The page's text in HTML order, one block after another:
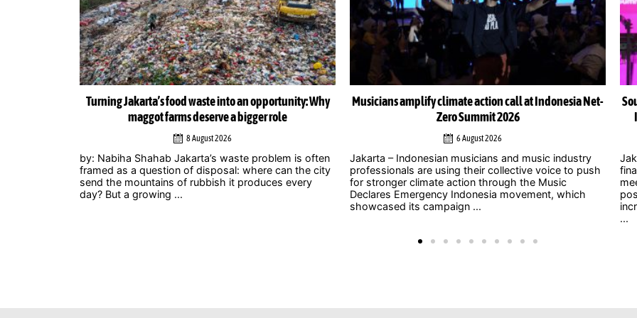
Musicians amplify climate action call at Indonesia Net-
Zero Summit 2026
6 August 2026
Jakarta – Indonesian musicians and music industry
professionals are using their collective voice to push
for stronger climate action through the Music
Declares Emergency Indonesia movement, which
South-South cooperation could become cornerstone of
Indonesia’s energy transition, Chinese officials say
4 August 2026
Jakarta – As uncertainty over international climate
finance grows and developed countries struggle to
meet long-standing commitments, China is
positioning South-South cooperation as an
increasingly important mechanism to help developing